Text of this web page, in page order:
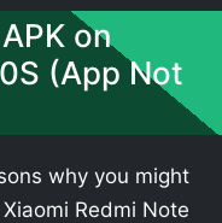
on
(App Not
why you might
Redmi Note